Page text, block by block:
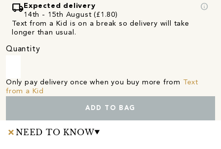
local_shipping Expected delivery
14th - 15th August (£1.80)
info
Text from a Kid is on a break so delivery will take
longer than usual.
Quantity
Only pay delivery once when you buy more from
Text
from a Kid
ADD TO BAG
NEED TO KNOW